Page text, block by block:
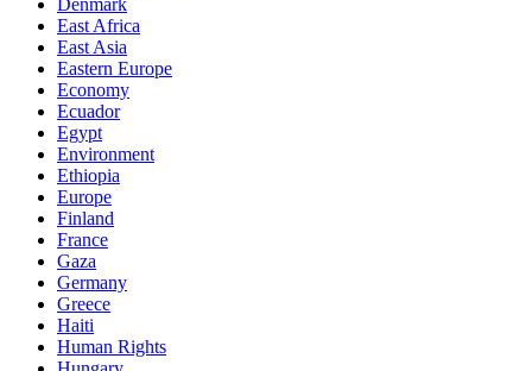
Denmark
East Africa
East Asia
Eastern Europe
Economy
Ecuador
Egypt
Environment
Ethiopia
Europe
Finland
France
Gaza
Germany
Greece
Haiti
Human Rights